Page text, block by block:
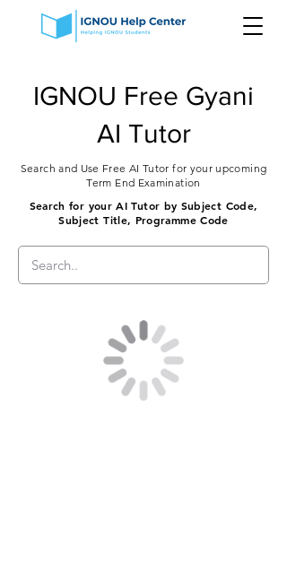
IGNOU Free Gyani
AI Tutor
Search and Use Free AI Tutor for your upcoming
Term End Examination
Search for your AI Tutor by Subject Code,
Subject Title, Programme Code